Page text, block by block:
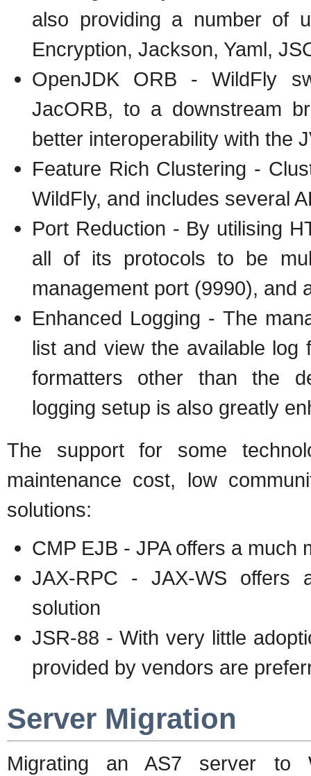
also providing a number of
Encryption, Jackson, Yaml,
OpenJDK ORB - WildFly
JacORB, to a downstream
better interoperability with the
Feature Rich Clustering -
WildFly, and includes several
Port Reduction - By utilising
all of its protocols to be
management port (9990), and
Enhanced Logging - The
list and view the available
formatters other than the
logging setup is also greatly
The support for some
maintenance cost, low
solutions:
CMP EJB - JPA offers a much
JAX-RPC - JAX-WS offers
solution
JSR-88 - With very little
provided by vendors are
Server Migration
Migrating an AS7 server to